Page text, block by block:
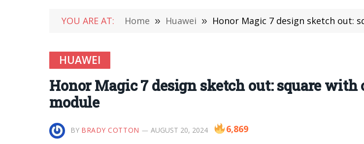
YOU ARE AT: Home » Huawei » Honor Magic 7 design sketch out:
HUAWEI
Honor Magic 7 design sketch out: square
module
BY BRADY COTTON AUGUST 20, 2024 6,869